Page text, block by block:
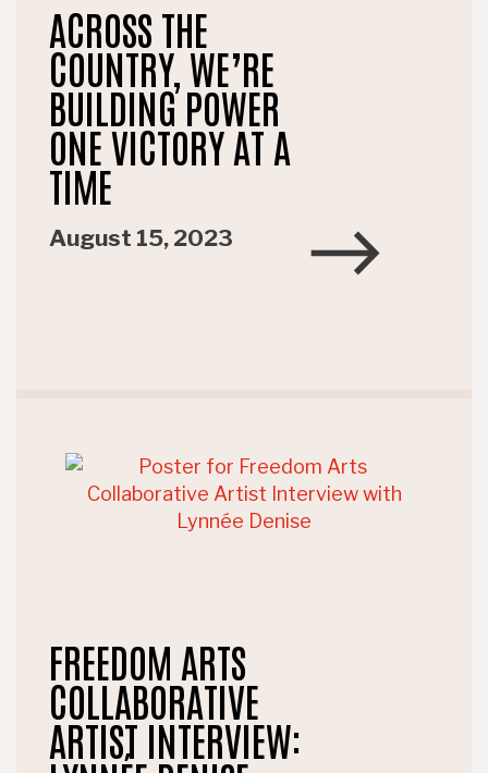
ACROSS THE
COUNTRY, WE’RE
BUILDING POWER
ONE VICTORY AT A
TIME
August 15, 2023
FREEDOM ARTS
COLLABORATIVE
ARTIST INTERVIEW: